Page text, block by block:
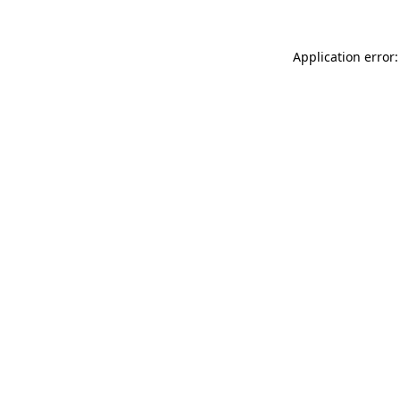
Application